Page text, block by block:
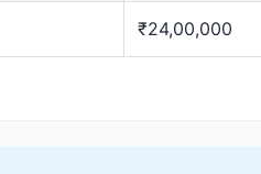
₹24,00,000